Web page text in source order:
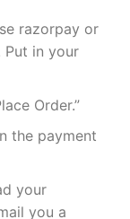
razorpay or
Put in your
Order.”
the payment
your
you a